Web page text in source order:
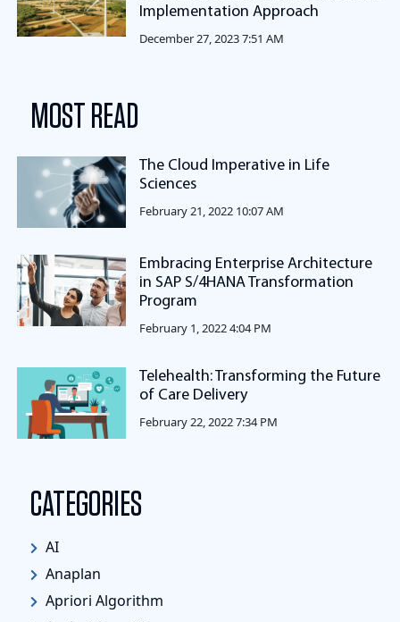
Implementation Approach
December 27, 2023 7:51 AM
MOST READ
The Cloud Imperative in Life
Sciences
February 21, 2022 10:07 AM
Embracing Enterprise Architecture
in SAP S/4HANA Transformation
Program
February 1, 2022 4:04 PM
Telehealth: Transforming the Future
of Care Delivery
February 22, 2022 7:34 PM
CATEGORIES
AI
Anaplan
Apriori Algorithm